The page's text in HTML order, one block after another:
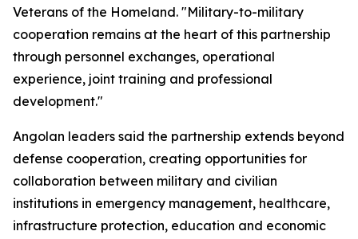
Veterans of the Homeland. "Military-to-military
cooperation remains at the heart of this partnership
through personnel exchanges, operational
experience, joint training and professional
development."
Angolan leaders said the partnership extends beyond
defense cooperation, creating opportunities for
collaboration between military and civilian
institutions in emergency management, healthcare,
infrastructure protection, education and economic